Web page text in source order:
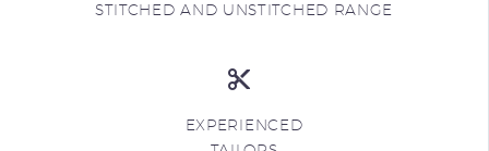
STITCHED AND UNSTITCHED RANGE
EXPERIENCED